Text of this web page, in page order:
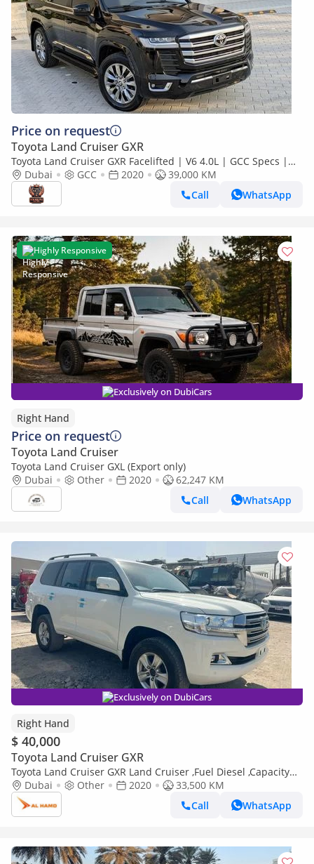
Price on request
Toyota Land Cruiser GXR
Toyota Land Cruiser GXR Facelifted | V6 4.0L | GCC Specs |
Full Option | Excellent Conditi
Dubai GCC 2020
39,000 KM
Call
WhatsApp
Highly Responsive
Exclusively on DubiCars
Right Hand
Price on request
Toyota Land Cruiser
Toyota Land Cruiser GXL (Export only)
Dubai
Other 2020
62,247 KM
Call
WhatsApp
Exclusively on DubiCars
Right Hand
$ 40,000
Toyota Land Cruiser GXR
Toyota Land Cruiser GXR Land Cruiser ,Fuel Diesel ,Capacity
4500 cc ,Right Hand Drive ,For Export Only (Export only)
Dubai Other 2020
33,500 KM
Call
WhatsApp